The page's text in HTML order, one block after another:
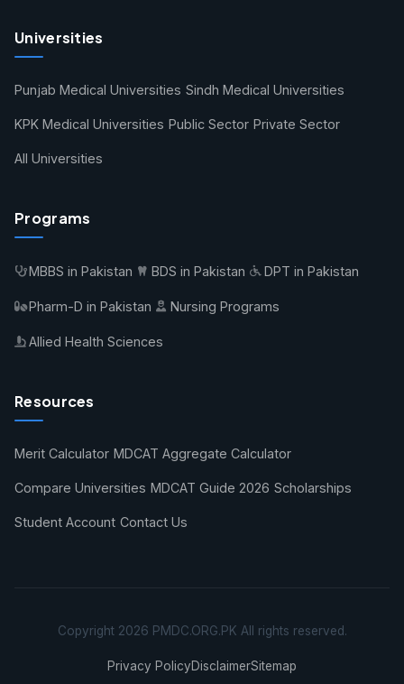
Universities
Punjab Medical Universities Sindh Medical Universities
KPK Medical Universities Public Sector Private Sector
All Universities
Programs
MBBS in Pakistan BDS in Pakistan DPT in Pakistan
Pharm-D in Pakistan Nursing Programs
Allied Health Sciences
Resources
Merit Calculator MDCAT Aggregate Calculator
Compare Universities MDCAT Guide 2026 Scholarships
Student Account Contact Us
Copyright 2026 PMDC.ORG.PK All rights reserved.
Privacy PolicyDisclaimerSitemap